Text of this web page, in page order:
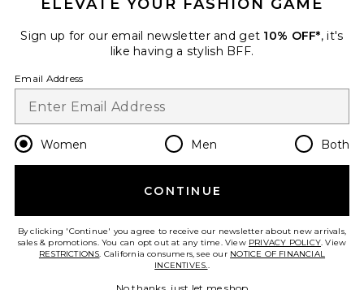
Change Country Regions
en USD
HELP US IMPROVE!
ELEVATE YOUR FASHION GAME
Sign up for our email newsletter and get 10% OFF*, it's
like having a stylish BFF.
Email Address
Women Men Both
CONTINUE
By clicking 'Continue' you agree to receive our newsletter about new arrivals,
sales & promotions. You can opt out at any time. View PRIVACY POLICY. View
RESTRICTIONS. California consumers, see our NOTICE OF FINANCIAL
INCENTIVES..